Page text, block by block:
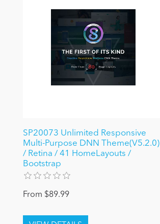
SP20073 Unlimited Responsive
Multi-Purpose DNN Theme(V5.2.0)
/ Retina / 41 HomeLayouts /
Bootstrap
From $89.99